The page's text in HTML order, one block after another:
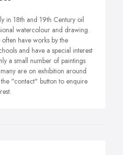
in 18th and 19th Century oil
watercolour and drawing.
have works by the
and have a special interest
a small number of paintings
are on exhibition around
the "contact" button to enquire